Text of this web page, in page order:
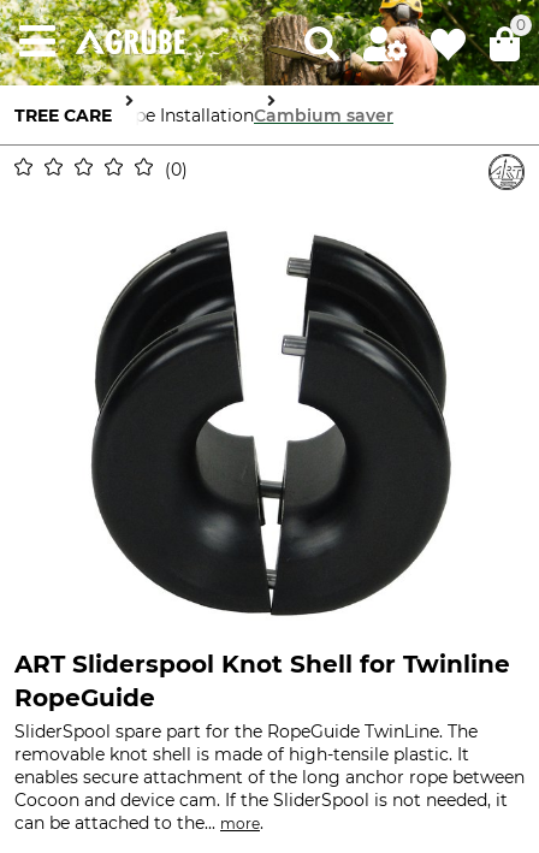
0
TREE CARE Rope InstallationCambium saver
0
ART Sliderspool Knot Shell for Twinline
RopeGuide
SliderSpool spare part for the RopeGuide TwinLine. The
removable knot shell is made of high-tensile plastic. It
enables secure attachment of the long anchor rope between
Cocoon and device cam. If the SliderSpool is not needed, it
can be attached to the... more.